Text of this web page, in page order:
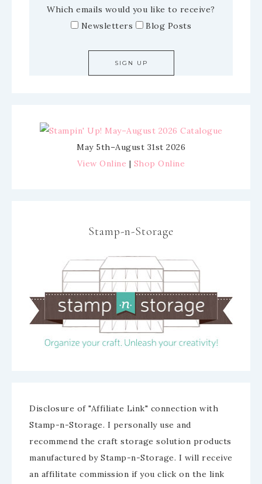
Which emails would you like to receive?
Newsletters
Blog Posts
May 5th–August 31st 2026
View Online | Shop Online
Stamp-n-Storage
Disclosure of "Affiliate Link" connection with
Stamp-n-Storage. I personally use and
recommend the craft storage solution products
manufactured by Stamp-n-Storage. I will receive
an affilitate commission if you click on the link